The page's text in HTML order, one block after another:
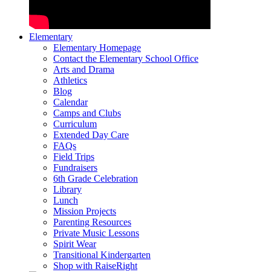
Elementary
Elementary Homepage
Contact the Elementary School Office
Arts and Drama
Athletics
Blog
Calendar
Camps and Clubs
Curriculum
Extended Day Care
FAQs
Field Trips
Fundraisers
6th Grade Celebration
Library
Lunch
Mission Projects
Parenting Resources
Private Music Lessons
Spirit Wear
Transitional Kindergarten
Shop with RaiseRight